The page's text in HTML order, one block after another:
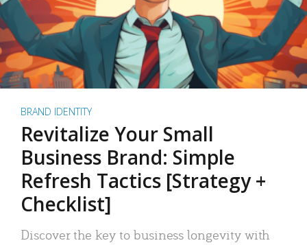
BRAND IDENTITY
Revitalize Your Small
Business Brand: Simple
Refresh Tactics [Strategy +
Checklist]
Discover the key to business longevity with